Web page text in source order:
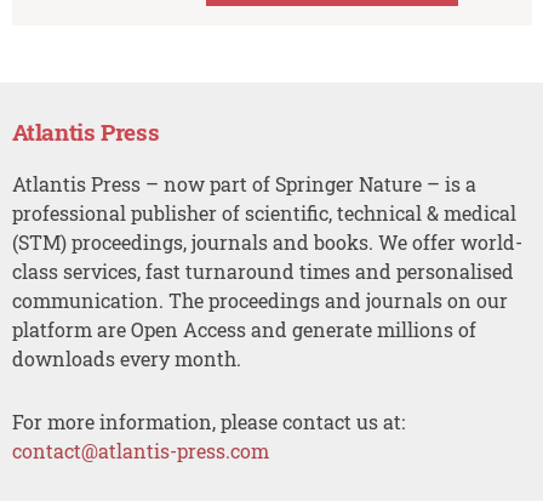
Atlantis Press
Atlantis Press – now part of Springer Nature – is a
professional publisher of scientific, technical & medical
(STM) proceedings, journals and books. We offer world-
class services, fast turnaround times and personalised
communication. The proceedings and journals on our
platform are Open Access and generate millions of
downloads every month.
For more information, please contact us at:
contact@atlantis-press.com